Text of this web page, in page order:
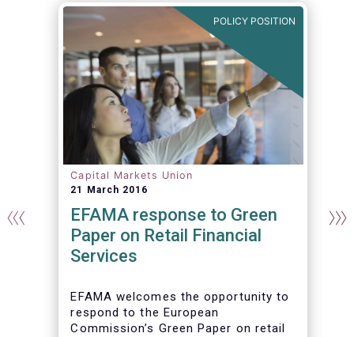
POLICY POSITION
Capital Markets Union
21 March 2016
EFAMA response to Green
Paper on Retail Financial
Services
EFAMA welcomes the opportunity to
respond to the European
Commission’s Green Paper on retail